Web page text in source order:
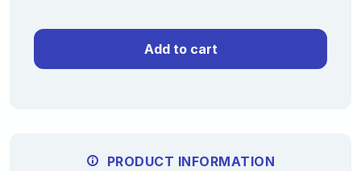
Add to cart
PRODUCT INFORMATION